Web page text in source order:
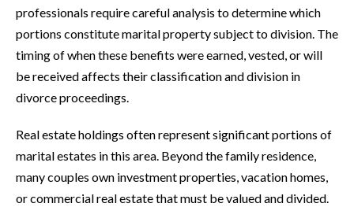
professionals require careful analysis to determine which
portions constitute marital property subject to division. The
timing of when these benefits were earned, vested, or will
be received affects their classification and division in
divorce proceedings.
Real estate holdings often represent significant portions of
marital estates in this area. Beyond the family residence,
many couples own investment properties, vacation homes,
or commercial real estate that must be valued and divided.